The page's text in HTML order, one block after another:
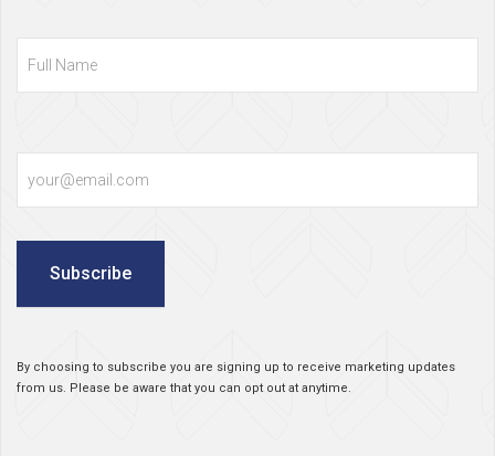
Subscribe
By choosing to subscribe you are signing up to receive marketing updates
from us. Please be aware that you can opt out at anytime.